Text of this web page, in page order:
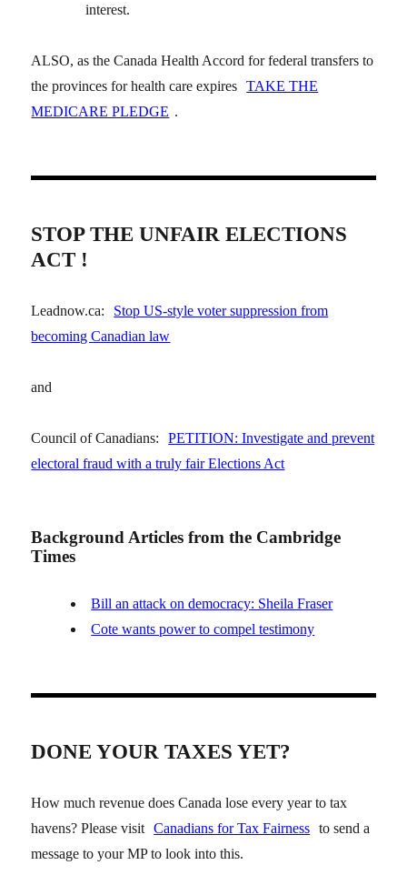
interest.
ALSO, as the Canada Health Accord for federal transfers to
the provinces for health care expires
TAKE THE
MEDICARE PLEDGE .
STOP THE UNFAIR ELECTIONS
ACT !
Leadnow.ca:
Stop US-style voter suppression from
becoming Canadian law
and
Council of Canadians:
PETITION: Investigate and prevent
electoral fraud with a truly fair Elections Act
Background Articles from the Cambridge
Times
Bill an attack on democracy: Sheila Fraser
Cote wants power to compel testimony
DONE YOUR TAXES YET?
How much revenue does Canada lose every year to tax
havens? Please visit
Canadians for Tax Fairness to send a
message to your MP to look into this.